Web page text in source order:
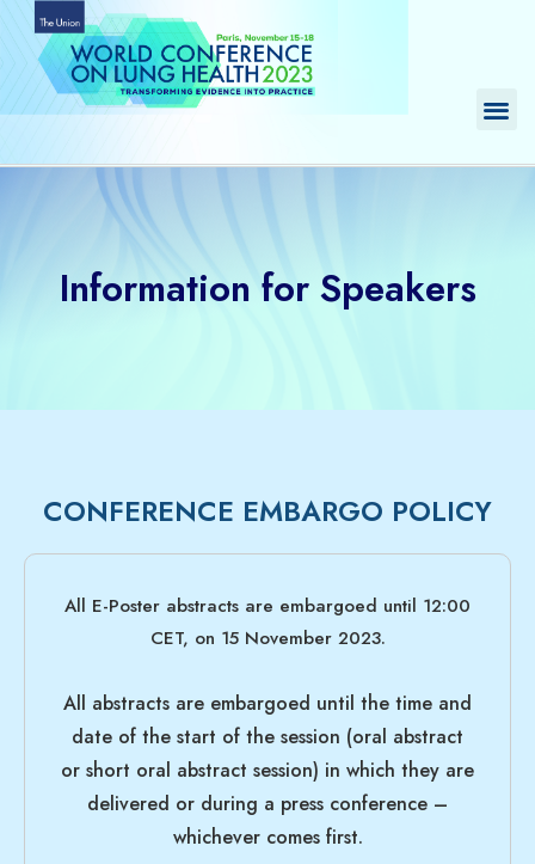
content
Information for Speakers
CONFERENCE EMBARGO POLICY
All E-Poster abstracts are embargoed until 12:00
CET, on 15 November 2023.
All abstracts are embargoed until the time and
date of the start of the session (oral abstract
or short oral abstract session) in which they are
delivered or during a press conference –
whichever comes first.